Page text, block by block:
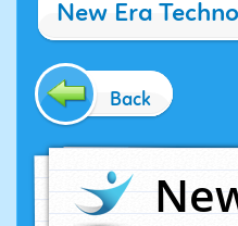
New Era
Back